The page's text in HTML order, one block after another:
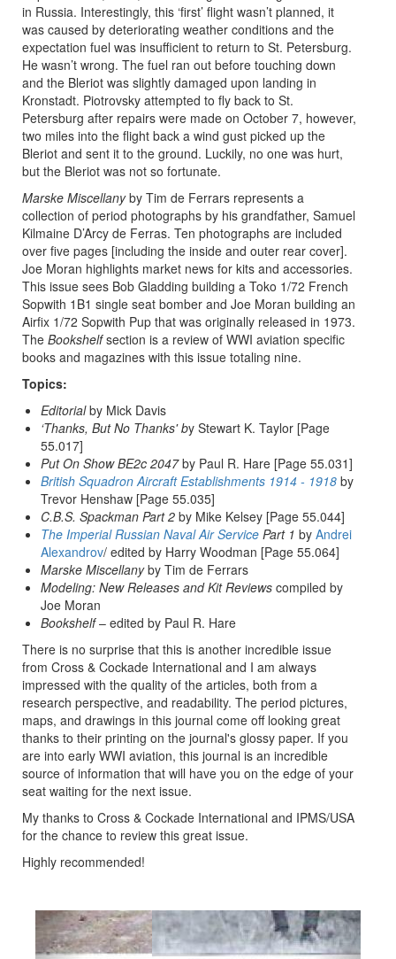
in Russia. Interestingly, this ‘first’ flight wasn’t planned, it
was caused by deteriorating weather conditions and the
expectation fuel was insufficient to return to St. Petersburg.
He wasn’t wrong. The fuel ran out before touching down
and the Bleriot was slightly damaged upon landing in
Kronstadt. Piotrovsky attempted to fly back to St.
Petersburg after repairs were made on October 7, however,
two miles into the flight back a wind gust picked up the
Bleriot and sent it to the ground. Luckily, no one was hurt,
but the Bleriot was not so fortunate.
Marske Miscellanyby Tim de Ferrars represents a
collection of period photographs by his grandfather, Samuel
Kilmaine D’Arcy de Ferras. Ten photographs are included
over five pages [including the inside and outer rear cover].
Joe Moran highlights market news for kits and accessories.
This issue sees Bob Gladding building a Toko 1/72 French
Sopwith 1B1 single seat bomber and Joe Moran building an
Airfix 1/72 Sopwith Pup that was originally released in 1973.
The Bookshelfsection is a review of WWI aviation specific
books and magazines with this issue totaling nine.
Topics:
Editorialby Mick Davis
‘Thanks, But No Thanks' by Stewart K. Taylor [Page
55.017]
Put On Show BE2c 2047by Paul R. Hare [Page 55.031]
British Squadron Aircraft Establishments 1914 - 1918 by
Trevor Henshaw [Page 55.035]
C.B.S. Spackman Part 2 by Mike Kelsey [Page 55.044]
The Imperial Russian Naval Air Service Part 1 by Andrei
Alexandrov/ edited by Harry Woodman [Page 55.064]
Marske Miscellanyby Tim de Ferrars
Modeling: New Releases and Kit Reviews compiled by
Joe Moran
Bookshelf– edited by Paul R. Hare
There is no surprise that this is another incredible issue
from Cross & Cockade International and I am always
impressed with the quality of the articles, both from a
research perspective, and readability. The period pictures,
maps, and drawings in this journal come off looking great
thanks to their printing on the journal's glossy paper. If you
are into early WWI aviation, this journal is an incredible
source of information that will have you on the edge of your
seat waiting for the next issue.
My thanks to Cross & Cockade International and IPMS/USA
for the chance to review this great issue.
Highly recommended!
Previous Next